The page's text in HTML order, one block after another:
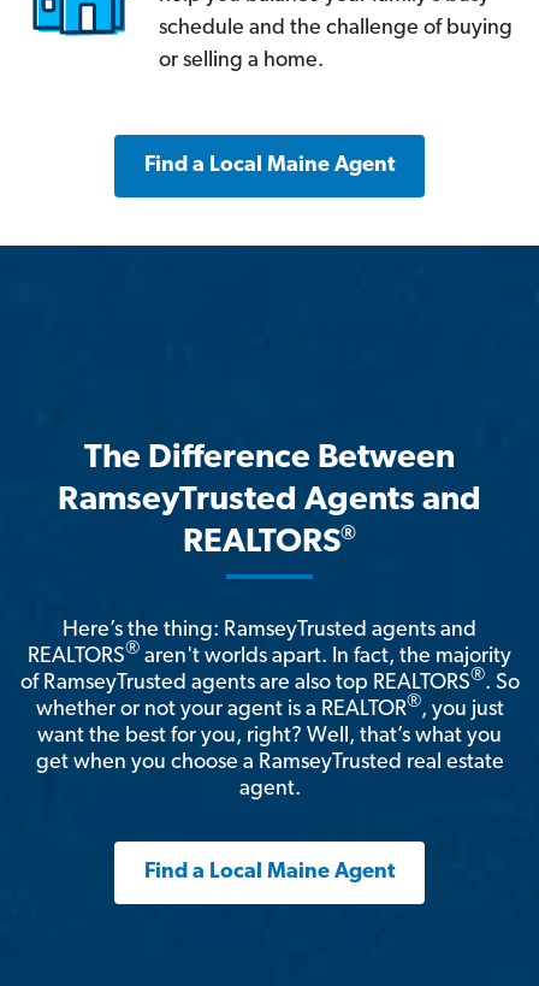
schedule and the challenge of buying
or selling a home.
Find a Local Maine Agent
The Difference Between
RamseyTrusted Agents and
REALTORS®
Here’s the thing: RamseyTrusted agents and
REALTORS® aren't worlds apart. In fact, the majority
of RamseyTrusted agents are also top REALTORS®. So
whether or not your agent is a REALTOR®, you just
want the best for you, right? Well, that’s what you
get when you choose a RamseyTrusted real estate
agent.
Find a Local Maine Agent